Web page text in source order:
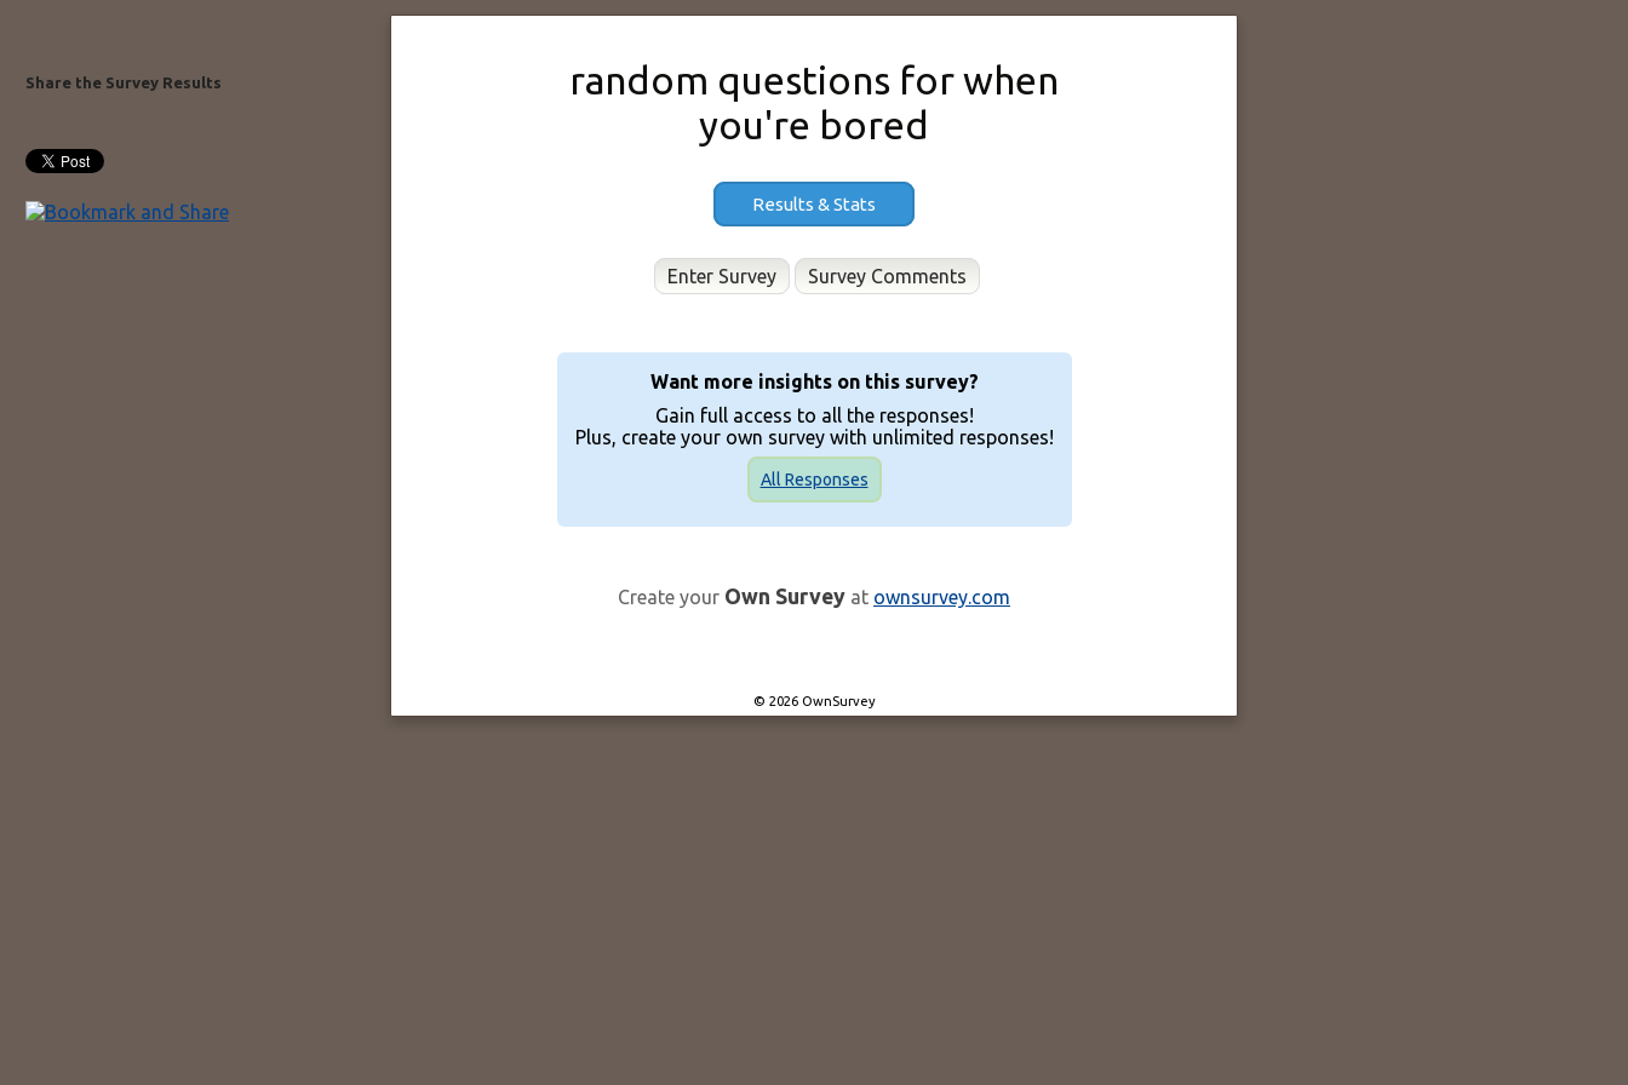
Share the Survey Results
random questions for when
you're bored
Results & Stats
Enter Survey
Want more insights on this survey?
Gain full access to all the responses!
Plus, create your own survey with unlimited responses!
All Responses
Create your Own Survey at ownsurvey.com
© 2026 OwnSurvey